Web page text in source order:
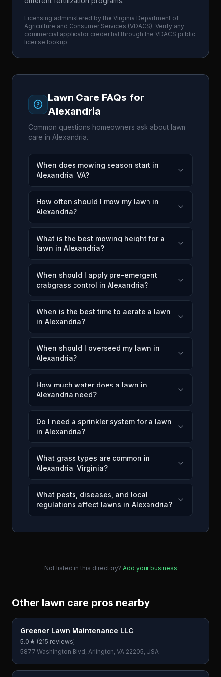
Licensing administered by the Virginia Department of
Agriculture and Consumer Services (VDACS). Verify any
commercial applicator credential through the VDACS public
license lookup.
Lawn Care FAQs for
Alexandria
Common questions homeowners ask about lawn
care in Alexandria.
When does mowing season start in
Alexandria, VA?
How often should I mow my lawn in
Alexandria?
What is the best mowing height for a
lawn in Alexandria?
When should I apply pre-emergent
crabgrass control in Alexandria?
When is the best time to aerate a lawn
in Alexandria?
When should I overseed my lawn in
Alexandria?
How much water does a lawn in
Alexandria need?
Do I need a sprinkler system for a lawn
in Alexandria?
What grass types are common in
Alexandria, Virginia?
What pests, diseases, and local
regulations affect lawns in Alexandria?
Not listed in this directory? Add your business
Other lawn care pros nearby
Greener Lawn Maintenance LLC
5.0★ (215 reviews)
5877 Washington Blvd, Arlington, VA 22205, USA